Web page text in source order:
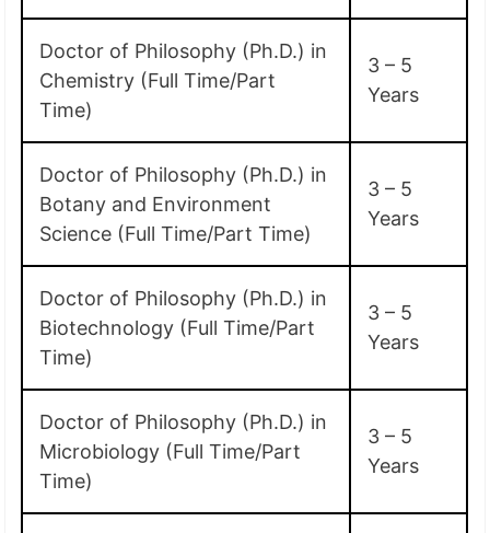
Doctor of Philosophy (Ph.D.) in
Chemistry (Full Time/Part
Time)
3 – 5
Years
Doctor of Philosophy (Ph.D.) in
Botany and Environment
Science (Full Time/Part Time)
3 – 5
Years
Doctor of Philosophy (Ph.D.) in
Biotechnology (Full Time/Part
Time)
3 – 5
Years
Doctor of Philosophy (Ph.D.) in
Microbiology (Full Time/Part
Time)
3 – 5
Years